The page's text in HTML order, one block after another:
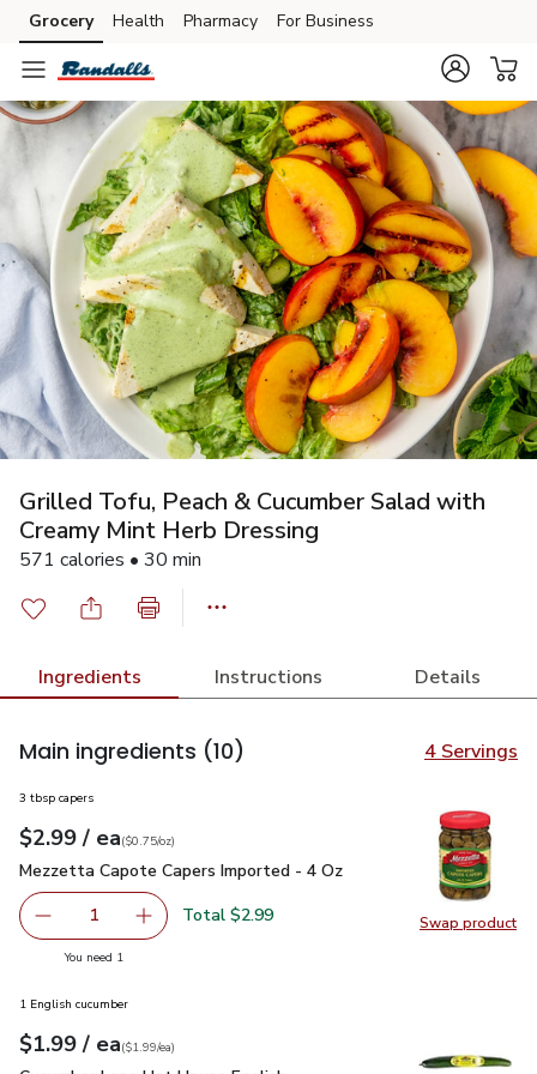
Skip to search
Skip to main content
Skip to cookie settings
Skip to chat
Grocery Health Pharmacy For Business
Grilled Tofu, Peach & Cucumber Salad with
Creamy Mint Herb Dressing
571 calories • 30 min
Ingredients Instructions Details
Main ingredients (10) 4 Servings
Swap product
Swap
3 tbsp capers
Your price$2.99
$2.99 / eaeach
$0.75perounce
($0.75/oz)
Mezzetta Capote Capers Imported - 4 Oz
Mezzetta Capote Capers Imported - 4 Oz
Remove Mezzetta Capote Capers Imported - 4 Oz
1 Add one, Mezzetta Capote Capers Imported -
Total $2.99
You need 1
1 English cucumber
Your price$1.99
$1.99 / eaeach
$1.99pereach
($1.99/ea)